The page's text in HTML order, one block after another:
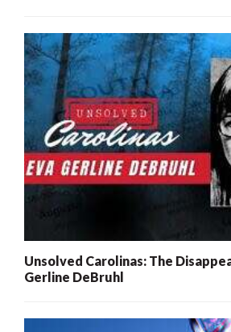
Unsolved Carolinas: The
Gerline DeBruhl